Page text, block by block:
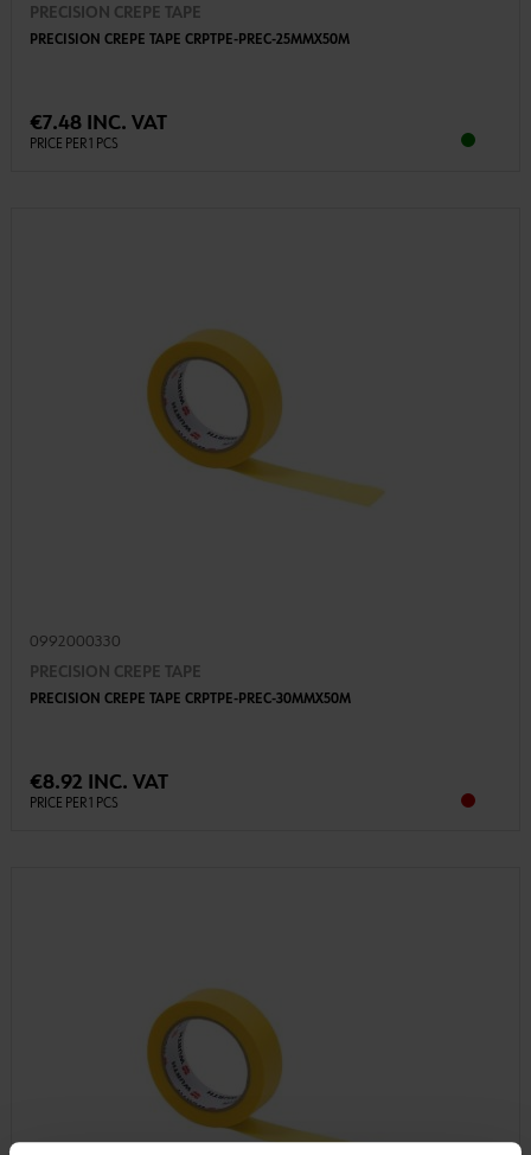
PRECISION CREPE TAPE
PRECISION CREPE TAPE CRPTPE-PREC-25MMX50M
€7.48 INC. VAT
PRICE PER 1 PCS
0992000330
PRECISION CREPE TAPE
PRECISION CREPE TAPE CRPTPE-PREC-30MMX50M
€8.92 INC. VAT
PRICE PER 1 PCS